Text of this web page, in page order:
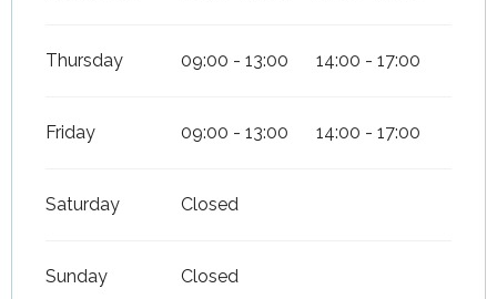
Thursday 09:00 - 13:00 14:00 - 17:00
Friday 09:00 - 13:00 14:00 - 17:00
Saturday Closed
Sunday Closed